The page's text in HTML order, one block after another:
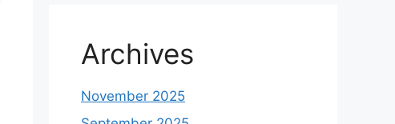
Archives
November 2025